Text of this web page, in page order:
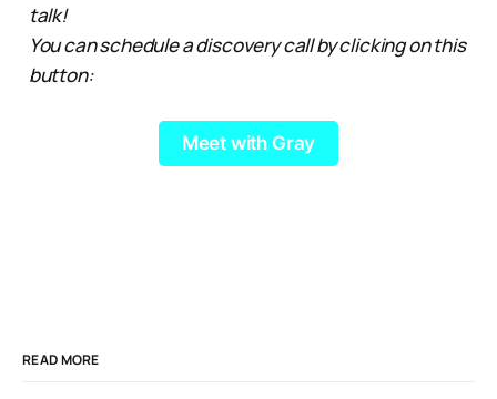
talk!
You can schedule a discovery call by clicking on this
button:
Meet with Gray
READ MORE